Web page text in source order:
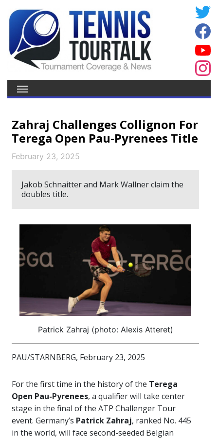
Zahraj Challenges Collignon For
Terega Open Pau-Pyrenees Title
February 23, 2025
Jakob Schnaitter and Mark Wallner claim the
doubles title.
Patrick Zahraj (photo: Alexis Atteret)
PAU/STARNBERG, February 23, 2025
For the first time in the history of the Terega
Open Pau-Pyrenees, a qualifier will take center
stage in the final of the ATP Challenger Tour
event. Germany’s Patrick Zahraj, ranked No. 445
in the world, will face second-seeded Belgian